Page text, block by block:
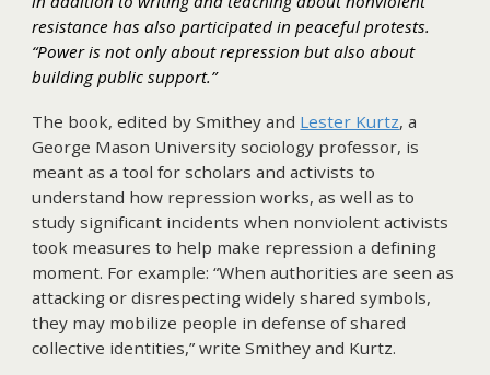
resistance has also participated in peaceful protests.
“Power is not only about repression but also about
building public support.”
The book, edited by Smithey and Lester Kurtz, a
George Mason University sociology professor, is
meant as a tool for scholars and activists to
understand how repression works, as well as to
study significant incidents when nonviolent activists
took measures to help make repression a defining
moment. For example: “When authorities are seen as
attacking or disrespecting widely shared symbols,
they may mobilize people in defense of shared
collective identities,” write Smithey and Kurtz.